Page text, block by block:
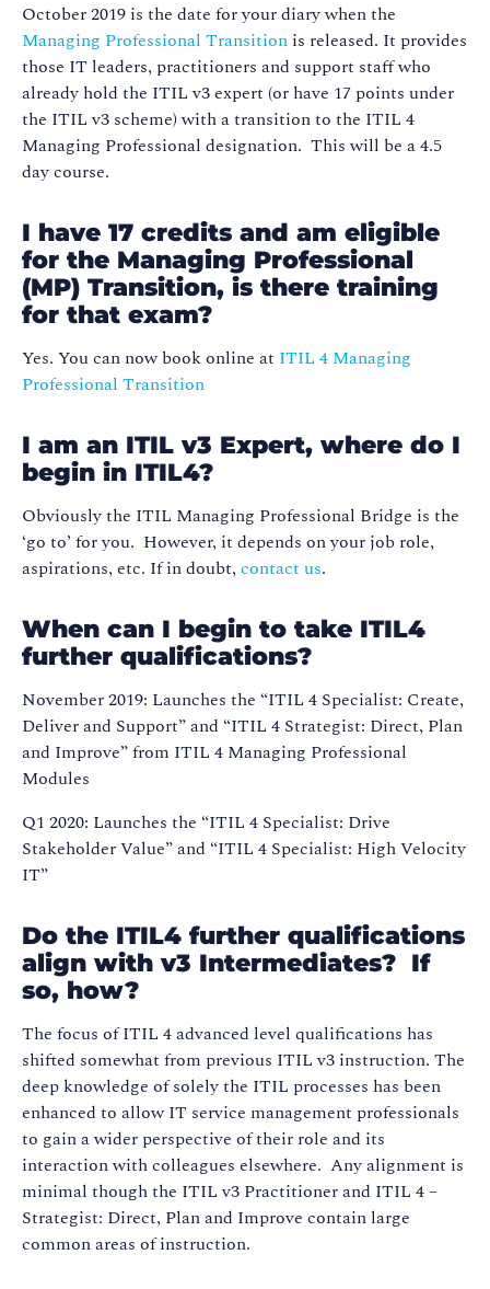
October 2019 is the date for your diary when the
Managing Professional Transition is released. It provides
those IT leaders, practitioners and support staff who
already hold the ITIL v3 expert (or have 17 points under
the ITIL v3 scheme) with a transition to the ITIL 4
Managing Professional designation. This will be a 4.5
day course.
I have 17 credits and am eligible
for the Managing Professional
(MP) Transition, is there training
for that exam?
Yes. You can now book online at ITIL 4 Managing
Professional Transition
I am an ITIL v3 Expert, where do I
begin in ITIL4?
Obviously the ITIL Managing Professional Bridge is the
‘go to’ for you. However, it depends on your job role,
aspirations, etc. If in doubt,contact us.
When can I begin to take ITIL4
further qualifications?
November 2019: Launches the “ITIL 4 Specialist: Create,
Deliver and Support” and “ITIL 4 Strategist: Direct, Plan
and Improve” from ITIL 4 Managing Professional
Modules
Q1 2020: Launches the “ITIL 4 Specialist: Drive
Stakeholder Value” and “ITIL 4 Specialist: High Velocity
IT”
Do the ITIL4 further qualifications
align with v3 Intermediates? If
so, how?
The focus of ITIL 4 advanced level qualifications has
shifted somewhat from previous ITIL v3 instruction. The
deep knowledge of solely the ITIL processes has been
enhanced to allow IT service management professionals
to gain a wider perspective of their role and its
interaction with colleagues elsewhere. Any alignment is
minimal though the ITIL v3 Practitioner and ITIL 4 –
Strategist: Direct, Plan and Improve contain large
common areas of instruction.